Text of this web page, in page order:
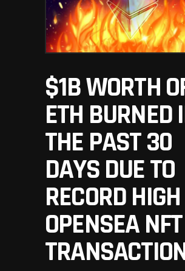
$1B WORTH
ETH BURNED
THE PAST 30
DAYS DUE TO
RECORD HIGH
OPENSEA NFT